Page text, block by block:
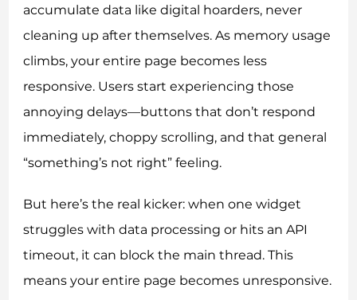
accumulate data like digital hoarders, never
cleaning up after themselves. As memory usage
climbs, your entire page becomes less
responsive. Users start experiencing those
annoying delays—buttons that don’t respond
immediately, choppy scrolling, and that general
“something’s not right” feeling.
But here’s the real kicker: when one widget
struggles with data processing or hits an API
timeout, it can block the main thread. This
means your entire page becomes unresponsive.